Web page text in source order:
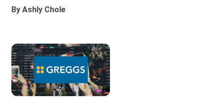
By Ashly Chole